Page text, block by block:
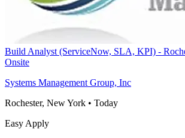
Build Analyst (ServiceNow, SLA, KPI) -
Onsite
Systems Management Group, Inc
Rochester, New York • Today
Easy Apply